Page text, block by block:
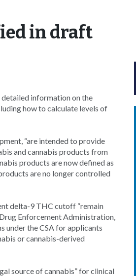
in draft
information on the
how to calculate levels of
“are intended to provide
and cannabis products from
products are now defined as
are no longer controlled
delta-9 THC cutoff “remain
Enforcement Administration,
under the CSA for applicants
or cannabis-derived
source of cannabis” for clinical